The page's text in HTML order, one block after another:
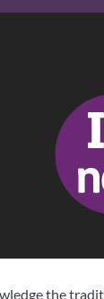
the